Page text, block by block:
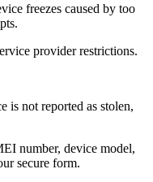
freezes caused by too
provider restrictions.
is not reported as stolen,
number, device model,
secure form.